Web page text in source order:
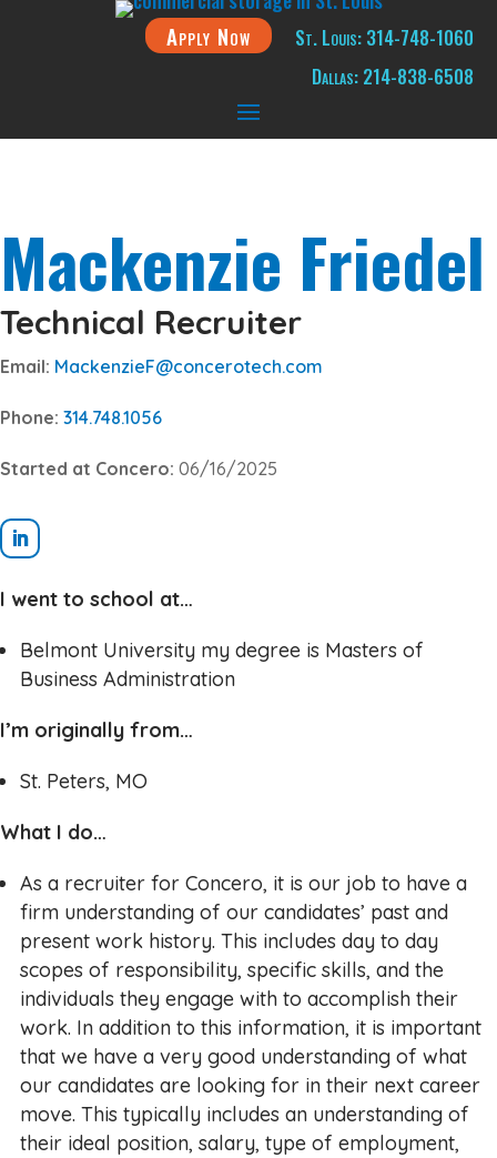
Apply Now
St. Louis: 314-748-1060
Dallas: 214-838-6508
Mackenzie Friedel
Technical Recruiter
Email: MackenzieF@concerotech.com
Phone: 314.748.1056
Started at Concero: 06/16/2025
I went to school at…
Belmont University my degree is Masters of
Business Administration
I’m originally from…
St. Peters, MO
What I do…
As a recruiter for Concero, it is our job to have a
firm understanding of our candidates’ past and
present work history. This includes day to day
scopes of responsibility, specific skills, and the
individuals they engage with to accomplish their
work. In addition to this information, it is important
that we have a very good understanding of what
our candidates are looking for in their next career
move. This typically includes an understanding of
their ideal position, salary, type of employment,